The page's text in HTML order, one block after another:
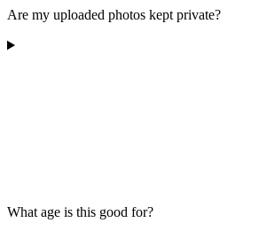
Are my uploaded photos kept private?
What age is this good for?